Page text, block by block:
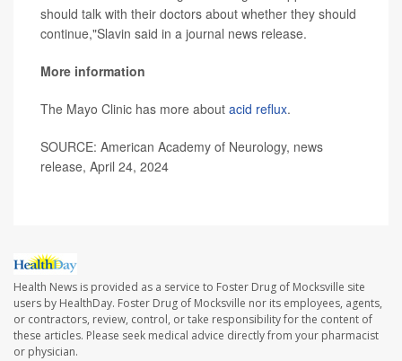
should talk with their doctors about whether they should
continue,"Slavin said in a journal news release.
More information
The Mayo Clinic has more about acid reflux.
SOURCE: American Academy of Neurology, news
release, April 24, 2024
Health News is provided as a service to Foster Drug of Mocksville site
users by HealthDay. Foster Drug of Mocksville nor its employees, agents,
or contractors, review, control, or take responsibility for the content of
these articles. Please seek medical advice directly from your pharmacist
or physician.